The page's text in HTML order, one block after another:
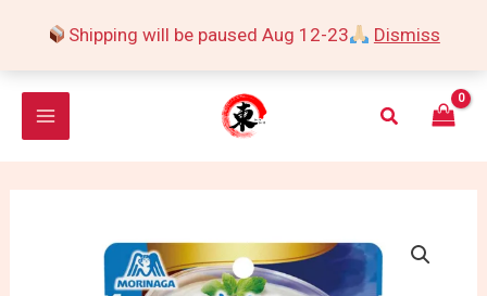
Shipping will be paused Aug 12-23 Dismiss
Search